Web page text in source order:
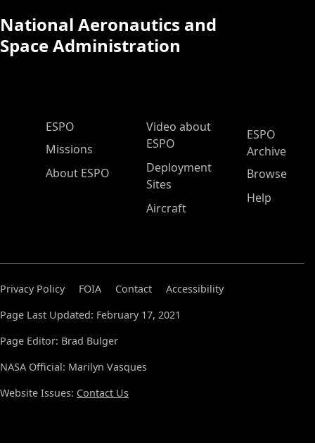
National Aeronautics and
Space Administration
ESPO Main Menu
ESPO
Missions
About ESPO
Video about
ESPO
Deployment
Sites
Aircraft
ESPO
Archive
Browse
Help
Privacy Policy FOIA Contact
Accessibility
Page Last Updated: February 17, 2021
Page Editor: Brad Bulger
NASA Official: Marilyn Vasques
Website Issues: Contact Us